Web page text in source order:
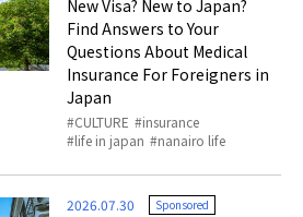
New Visa? New to Japan?
Find Answers to Your
Questions About Medical
Insurance For Foreigners in
Japan
CULTURE
insurance
life in japan
nanairo life
2026.07.30 Sponsored